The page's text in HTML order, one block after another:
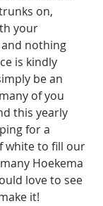
on,
your
nothing
is kindly
be an
of you
this yearly
for a
white to fill our
Hoekema
love to see
it!